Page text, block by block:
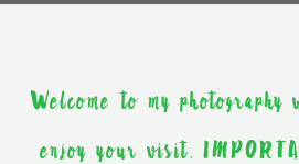
Welcome to my photography
enjoy your visit.